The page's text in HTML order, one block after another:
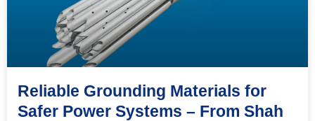
Reliable Grounding Materials for
Safer Power Systems – From Shah